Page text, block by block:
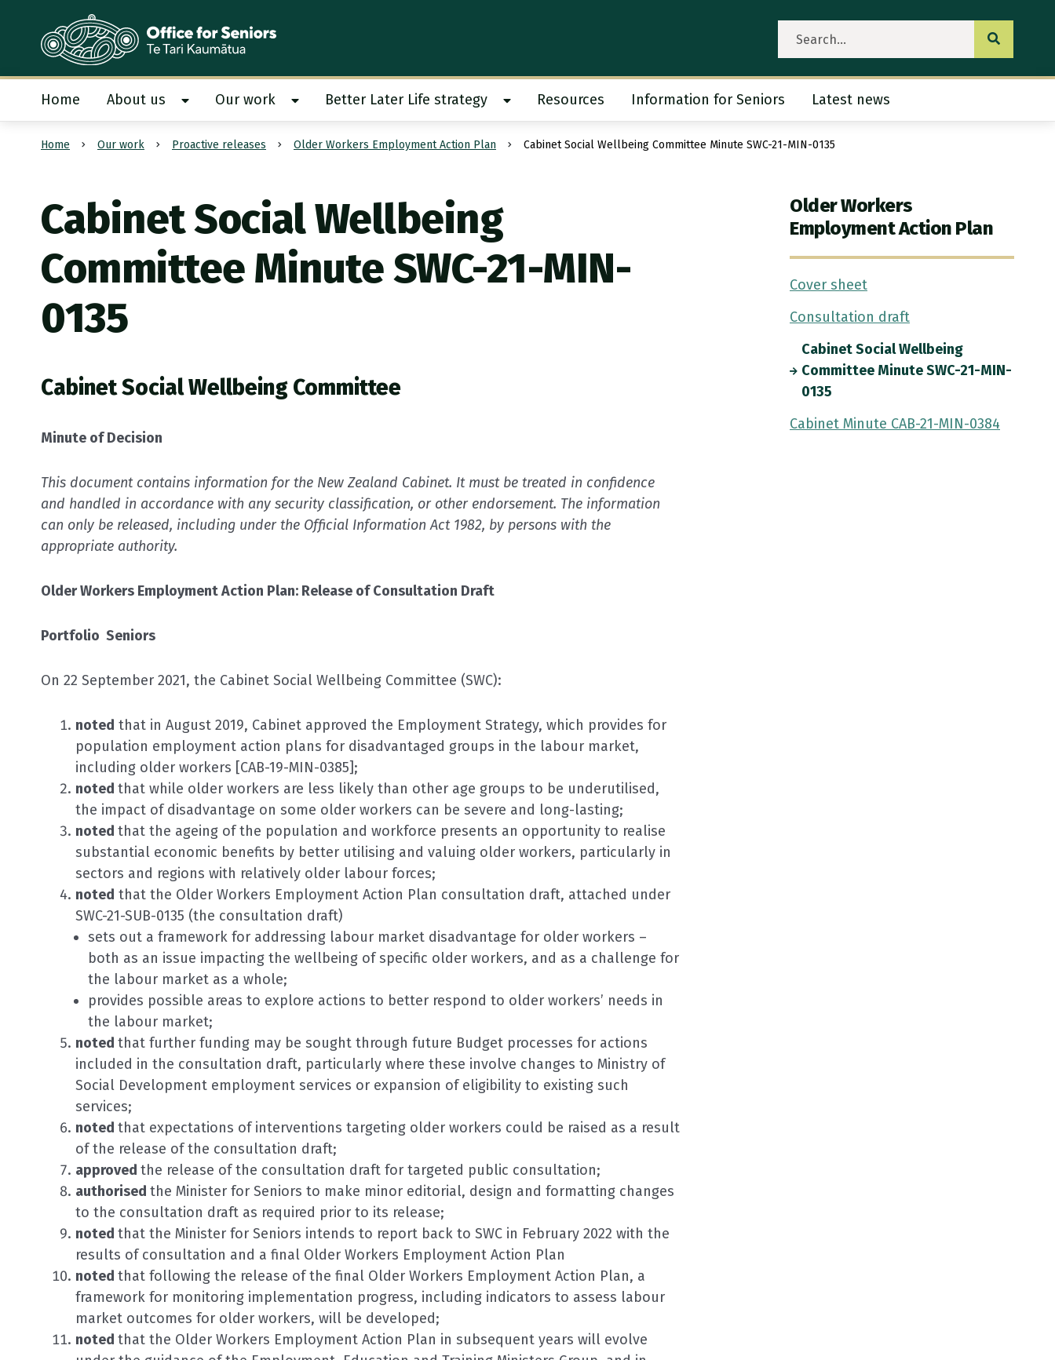
Te Tari Kaumātua, Office for Seniors
Submit
Home About us Show About us submenu
Our work Show Our work submenu
Better Later Life strategy Show Better Later Life strategy submenu
Resources Information for Seniors Latest news
Submit search
Home Our work Proactive releases Older Workers Employment Action Plan Cabinet Social Wellbeing Committee Minute SWC-21-MIN-0135
Cabinet Social Wellbeing
Committee Minute SWC-21-MIN-
0135
Cabinet Social Wellbeing Committee
Minute of Decision
This document contains information for the New Zealand Cabinet. It must be treated in confidence
and handled in accordance with any security classification, or other endorsement. The information
can only be released, including under the Official Information Act 1982, by persons with the
appropriate authority.
Older Workers Employment Action Plan: Release of Consultation Draft
Portfolio Seniors
On 22 September 2021, the Cabinet Social Wellbeing Committee (SWC):
noted that in August 2019, Cabinet approved the Employment Strategy, which provides for
population employment action plans for disadvantaged groups in the labour market,
including older workers [CAB-19-MIN-0385];
noted that while older workers are less likely than other age groups to be underutilised,
the impact of disadvantage on some older workers can be severe and long-lasting;
noted that the ageing of the population and workforce presents an opportunity to realise
substantial economic benefits by better utilising and valuing older workers, particularly in
sectors and regions with relatively older labour forces;
noted that the Older Workers Employment Action Plan consultation draft, attached under
SWC-21-SUB-0135 (the consultation draft)
sets out a framework for addressing labour market disadvantage for older workers –
both as an issue impacting the wellbeing of specific older workers, and as a challenge for
the labour market as a whole;
provides possible areas to explore actions to better respond to older workers’ needs in
the labour market;
noted that further funding may be sought through future Budget processes for actions
included in the consultation draft, particularly where these involve changes to Ministry of
Social Development employment services or expansion of eligibility to existing such
services;
noted that expectations of interventions targeting older workers could be raised as a result
of the release of the consultation draft;
approved the release of the consultation draft for targeted public consultation;
authorised the Minister for Seniors to make minor editorial, design and formatting changes
to the consultation draft as required prior to its release;
noted that the Minister for Seniors intends to report back to SWC in February 2022 with the
results of consultation and a final Older Workers Employment Action Plan
noted that following the release of the final Older Workers Employment Action Plan, a
framework for monitoring implementation progress, including indicators to assess labour
market outcomes for older workers, will be developed;
noted that the Older Workers Employment Action Plan in subsequent years will evolve
Older Workers
Employment Action Plan
Cover sheet
Consultation draft
Cabinet Social Wellbeing
Committee Minute SWC-21-MIN-
0135
Cabinet Minute CAB-21-MIN-0384